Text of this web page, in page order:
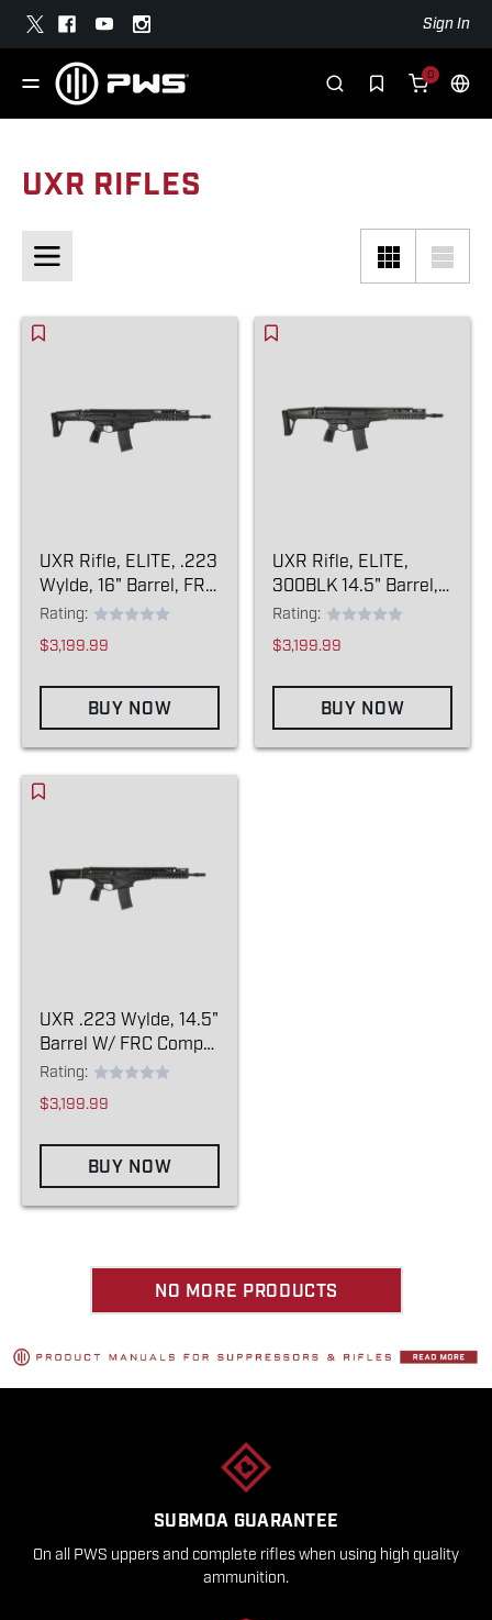
Sign In
0
UXR RIFLES
UXR Rifle, ELITE, .223
Wylde, 16" Barrel, FRC
Comp
Rating:
$3,199.99
BUY NOW
UXR Rifle, ELITE,
300BLK 14.5" Barrel,
FRC Comp Pin/weld
Rating:
$3,199.99
BUY NOW
UXR .223 Wylde, 14.5"
Barrel W/ FRC Comp
Pin/weld
Rating:
$3,199.99
BUY NOW
NO MORE PRODUCTS
SUBMOA GUARANTEE
On all PWS uppers and complete rifles when using high quality
ammunition.